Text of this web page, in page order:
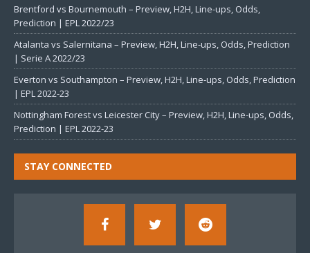
Brentford vs Bournemouth – Preview, H2H, Line-ups, Odds,
Prediction | EPL 2022/23
Atalanta vs Salernitana – Preview, H2H, Line-ups, Odds, Prediction
| Serie A 2022/23
Everton vs Southampton – Preview, H2H, Line-ups, Odds, Prediction
| EPL 2022-23
Nottingham Forest vs Leicester City – Preview, H2H, Line-ups, Odds,
Prediction | EPL 2022-23
STAY CONNECTED